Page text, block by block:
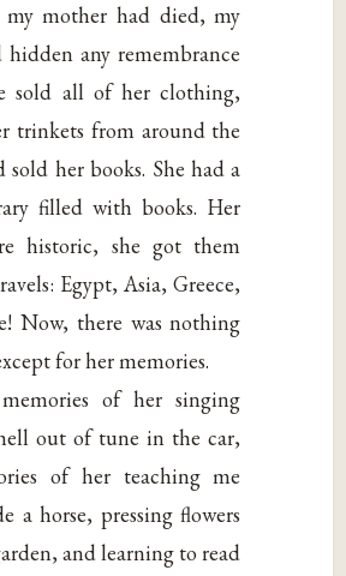
mother had died, my
hidden any remembrance
sold all of her clothing,
trinkets from around the
sold her books. She had a
filled with books. Her
historic, she got them
Egypt, Asia, Greece,
Now, there was nothing
for her memories.
of her singing
out of tune in the car,
of her teaching me
a horse, pressing flowers
and learning to read